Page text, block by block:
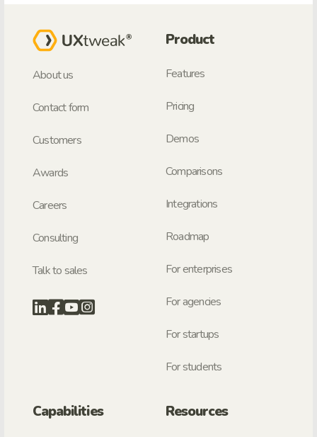
About us
Contact form
Customers
Awards
Careers
Consulting
Talk to sales
Product
Features
Pricing
Demos
Comparisons
Integrations
Roadmap
For enterprises
For agencies
For startups
For students
Capabilities Resources